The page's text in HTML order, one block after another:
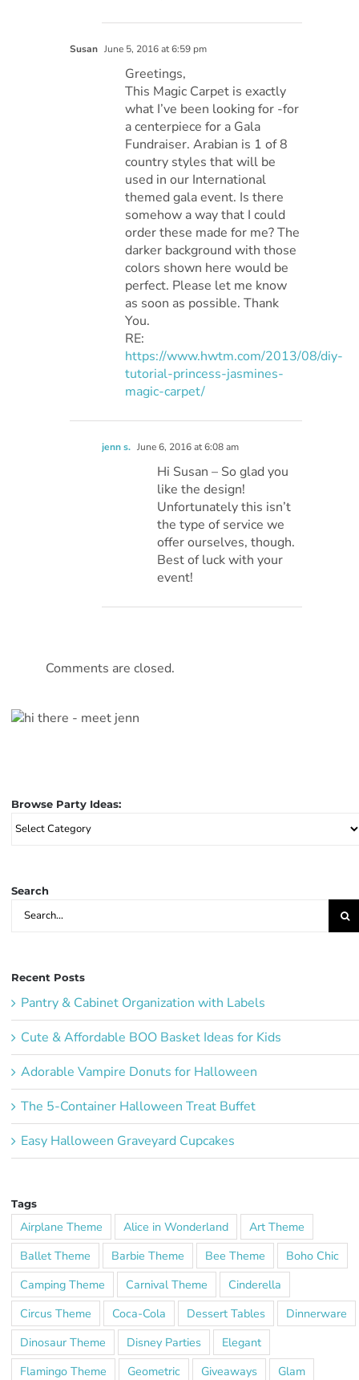
Susan June 5, 2016 at 6:59 pm
Greetings,
This Magic Carpet is exactly
what I’ve been looking for -for
a centerpiece for a Gala
Fundraiser. Arabian is 1 of 8
country styles that will be
used in our International
themed gala event. Is there
somehow a way that I could
order these made for me? The
darker background with those
colors shown here would be
perfect. Please let me know
as soon as possible. Thank
You.
RE:
https://www.hwtm.com/2013/08/diy-
tutorial-princess-jasmines-
magic-carpet/
jenn s. June 6, 2016 at 6:08 am
Hi Susan – So glad you
like the design!
Unfortunately this isn’t
the type of service we
offer ourselves, though.
Best of luck with your
event!
Comments are closed.
Browse Party Ideas:
Browse
Search
Search
Recent Posts
Pantry & Cabinet Organization with Labels
Cute & Affordable BOO Basket Ideas for Kids
Adorable Vampire Donuts for Halloween
The 5-Container Halloween Treat Buffet
Easy Halloween Graveyard Cupcakes
Tags
Airplane Theme Alice in Wonderland
Art Theme
Ballet Theme
Barbie Theme Bee Theme
Boho Chic
Camping Theme
Carnival Theme
Cinderella
Circus Theme
Coca-Cola Dessert Tables
Dinnerware
Dinosaur Theme
Disney Parties
Elegant
Flamingo Theme
Geometric Giveaways
Glam